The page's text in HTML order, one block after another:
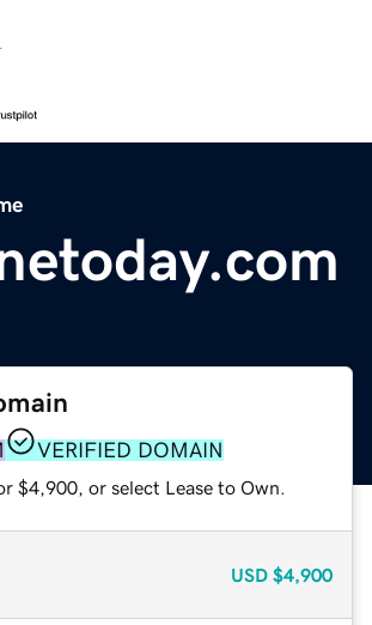
VERIFIED DOMAIN
$4,900, or select Lease to Own.
USD $4,900